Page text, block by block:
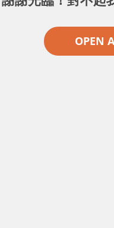
OPEN